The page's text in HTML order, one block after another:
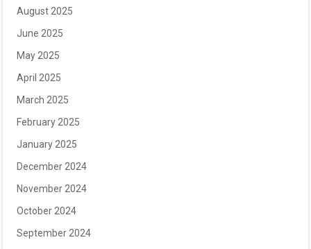
August 2025
June 2025
May 2025
April 2025
March 2025
February 2025
January 2025
December 2024
November 2024
October 2024
September 2024